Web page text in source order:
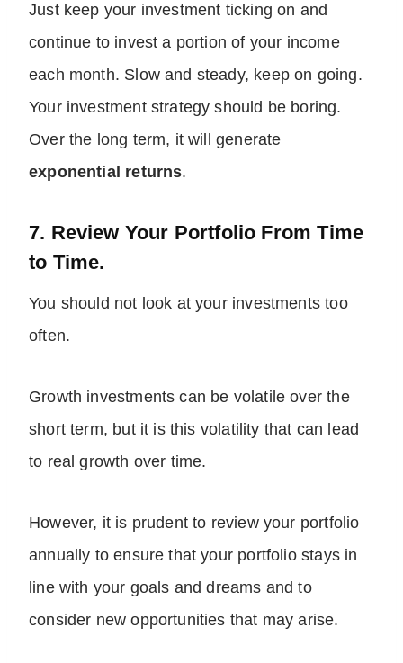
Just keep your investment ticking on and
continue to invest a portion of your income
each month. Slow and steady, keep on going.
Your investment strategy should be boring.
Over the long term, it will generate
exponential returns.
7. Review Your Portfolio From Time
to Time.
You should not look at your investments too
often.
Growth investments can be volatile over the
short term, but it is this volatility that can lead
to real growth over time.
However, it is prudent to review your portfolio
annually to ensure that your portfolio stays in
line with your goals and dreams and to
consider new opportunities that may arise.